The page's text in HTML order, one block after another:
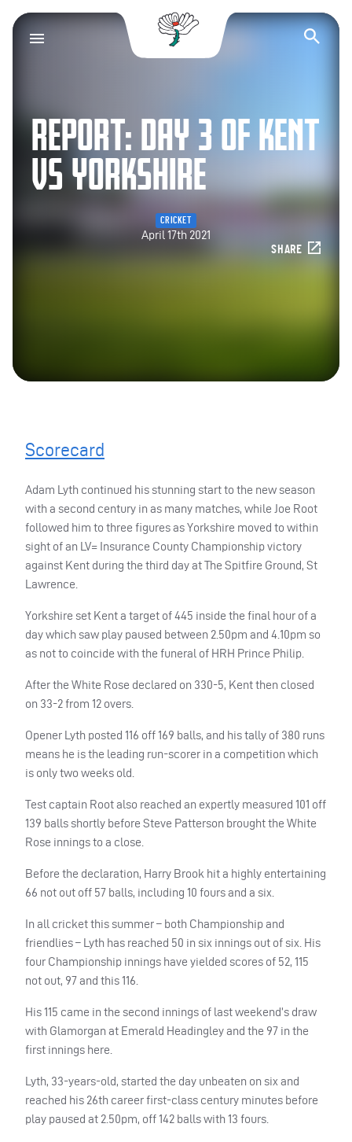
Yorkshire County
REPORT: DAY 3 OF KENT
VS YORKSHIRE
CRICKET
April 17th 2021
SHARE
Scorecard
Adam Lyth continued his stunning start to the new season
with a second century in as many matches, while Joe Root
followed him to three figures as Yorkshire moved to within
sight of an LV= Insurance County Championship victory
against Kent during the third day at The Spitfire Ground, St
Lawrence.
Yorkshire set Kent a target of 445 inside the final hour of a
day which saw play paused between 2.50pm and 4.10pm so
as not to coincide with the funeral of HRH Prince Philip.
After the White Rose declared on 330-5, Kent then closed
on 33-2 from 12 overs.
Opener Lyth posted 116 off 169 balls, and his tally of 380 runs
means he is the leading run-scorer in a competition which
is only two weeks old.
Test captain Root also reached an expertly measured 101 off
139 balls shortly before Steve Patterson brought the White
Rose innings to a close.
Before the declaration, Harry Brook hit a highly entertaining
66 not out off 57 balls, including 10 fours and a six.
In all cricket this summer – both Championship and
friendlies – Lyth has reached 50 in six innings out of six. His
four Championship innings have yielded scores of 52, 115
not out, 97 and this 116.
His 115 came in the second innings of last weekend’s draw
with Glamorgan at Emerald Headingley and the 97 in the
first innings here.
Lyth, 33-years-old, started the day unbeaten on six and
reached his 26th career first-class century minutes before
play paused at 2.50pm, off 142 balls with 13 fours.